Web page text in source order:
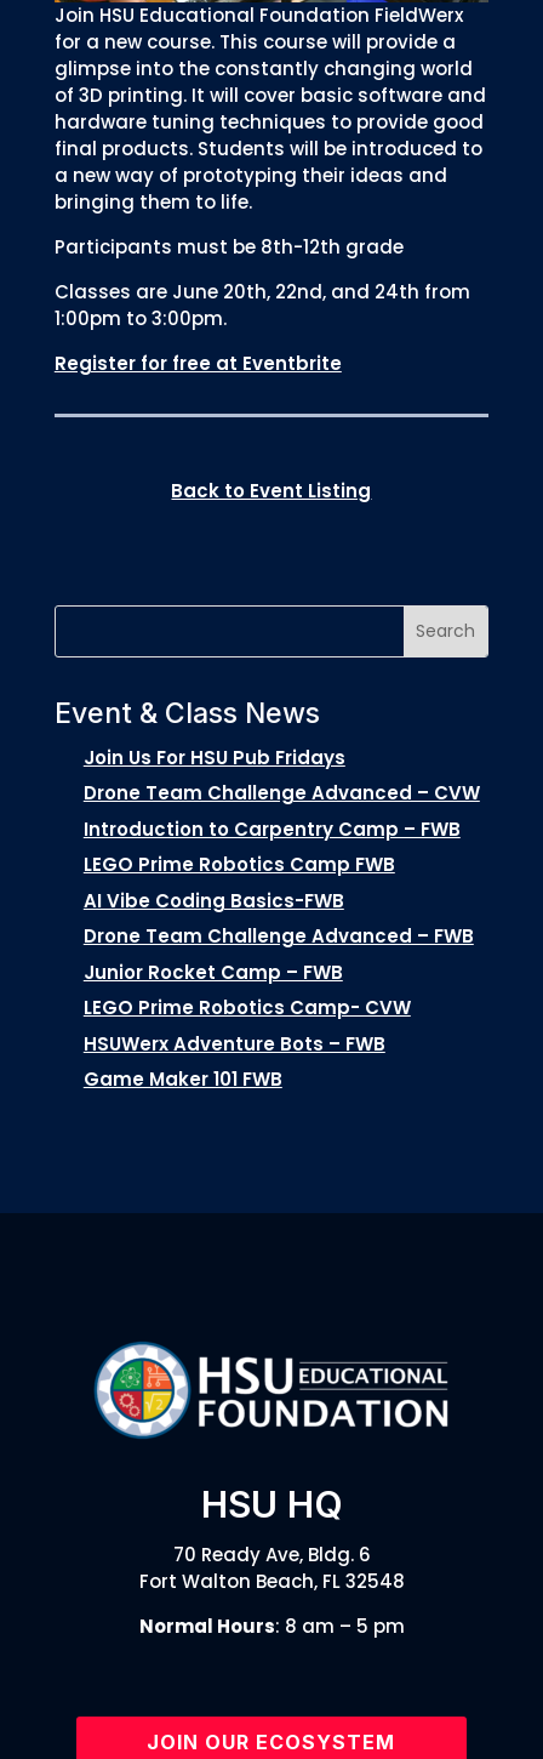
Join HSU Educational Foundation FieldWerx
for a new course. This course will provide a
glimpse into the constantly changing world
of 3D printing. It will cover basic software and
hardware tuning techniques to provide good
final products. Students will be introduced to
a new way of prototyping their ideas and
bringing them to life.
Participants must be 8th-12th grade
Classes are June 20th, 22nd, and 24th from
1:00pm to 3:00pm.
Register for free at Eventbrite
Back to Event Listing
Event & Class News
Join Us For HSU Pub Fridays
Drone Team Challenge Advanced – CVW
Introduction to Carpentry Camp – FWB
LEGO Prime Robotics Camp FWB
AI Vibe Coding Basics-FWB
Drone Team Challenge Advanced – FWB
Junior Rocket Camp – FWB
LEGO Prime Robotics Camp- CVW
HSUWerx Adventure Bots – FWB
Game Maker 101 FWB
HSU HQ
70 Ready Ave, Bldg. 6
Fort Walton Beach, FL 32548
Normal Hours: 8 am – 5 pm
JOIN OUR ECOSYSTEM